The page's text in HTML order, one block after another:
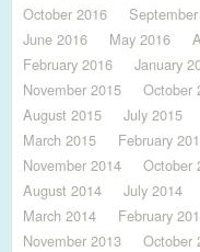
October 2016
June 2016
May 2016
February 2016
January
November 2015
October
August 2015
July 2015
March 2015
February
November 2014
October
August 2014
July 2014
March 2014
February
November 2013
October